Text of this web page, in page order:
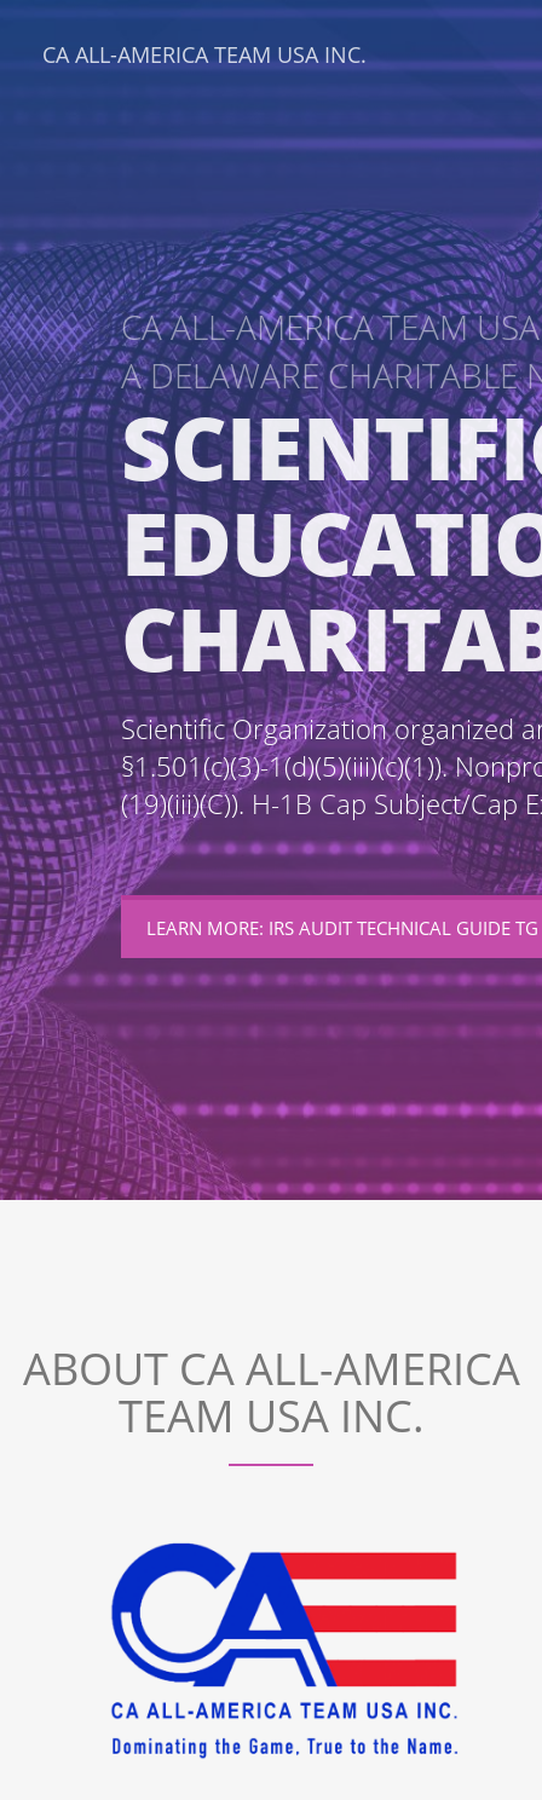
CA ALL-AMERICA TEAM USA INC.
CA ALL-AMERICA TEAM
A DELAWARE CHARITABLE
Scientific Organization organized
§1.501(c)(3)-1(d)(5)(iii)(c)(1)).
(19)(iii)(C)). H-1B Cap Subject/Cap
LEARN MORE: IRS AUDIT TECHNICAL GUIDE
ABOUT CA ALL-AMERICA
TEAM USA INC.